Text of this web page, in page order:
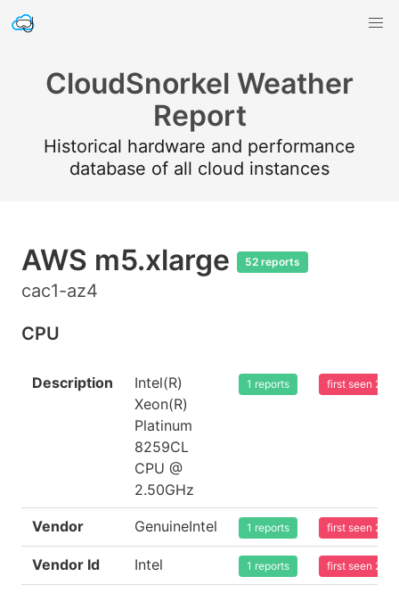
CloudSnorkel Weather
Report
Historical hardware and performance
database of all cloud instances
AWS m5.xlarge 52 reports
cac1-az4
CPU
Description
Intel(R)
Xeon(R)
Platinum
8259CL
CPU @
2.50GHz
1 reports first seen
Vendor GenuineIntel 1 reports first seen
Vendor Id Intel 1 reports first seen